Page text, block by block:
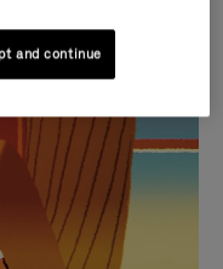
and continue